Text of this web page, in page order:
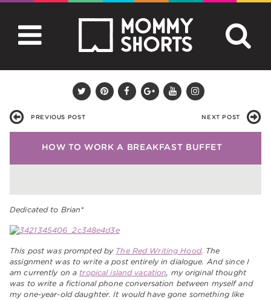
PREVIOUS POST NEXT POST
HOW TO WORK A BREAKFAST BUFFET
Dedicated to Brian*
This post was prompted by The Red Writing Hood. The
assignment was to write a post entirely in dialogue. And since I
am currently on a tropical island vacation, my original thought
was to write a fictional phone conversation between myself and
my one-year-old daughter. It would have gone something like